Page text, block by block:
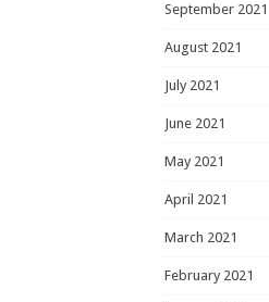
September 2021
August 2021
July 2021
June 2021
May 2021
April 2021
March 2021
February 2021